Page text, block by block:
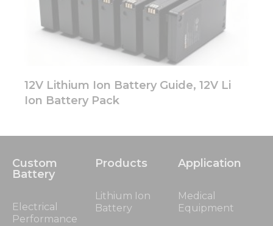
12V Lithium Ion Battery Guide, 12V Li
Ion Battery Pack
Custom
Battery
Electrical
Performance
Products
Lithium Ion
Battery
Application
Medical
Equipment